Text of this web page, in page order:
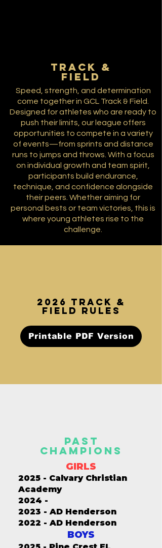
TRACK &
FIELD
Speed, strength, and determination
come together in GCL Track & Field.
Designed for athletes who are ready to
push their limits, our league offers
opportunities to compete in a variety
of events—from sprints and distance
runs to jumps and throws. With a focus
on individual growth and team spirit,
participants build endurance,
technique, and confidence alongside
their peers. Whether aiming for
personal bests or team victories, this is
where young athletes rise to the
challenge.
2026 TRACK &
FIELD rules
Printable PDF Version
past
champions
GIRLS
2025 - Calvary Christian
Academy
2024 -
2023 - AD Henderson
2022 - AD Henderson
BOYS